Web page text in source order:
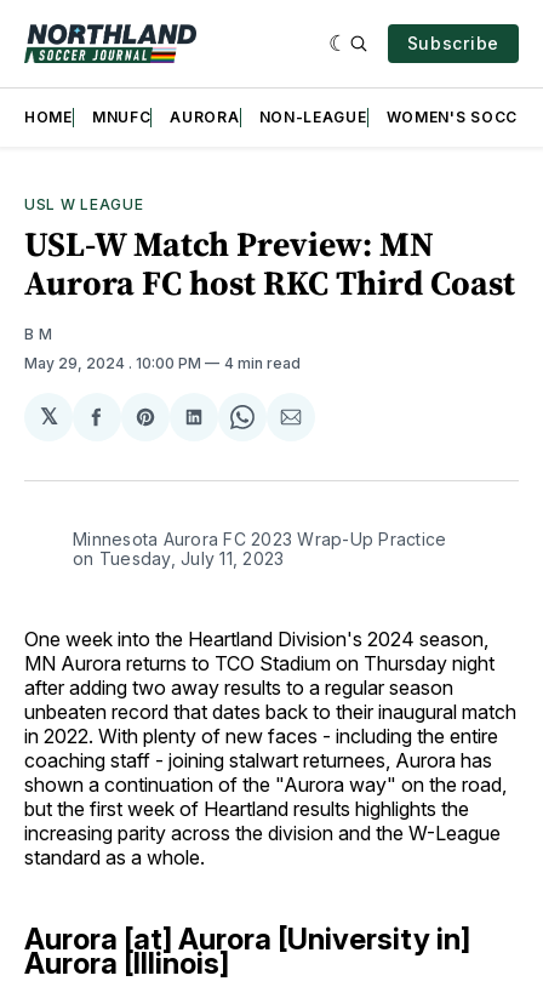
Subscribe
HOME MNUFC AURORA NON-LEAGUE WOMEN'S SOCCER
USL W LEAGUE
USL-W Match Preview: MN
Aurora FC host RKC Third Coast
B M
May 29, 2024 . 10:00 PM 4 min read
𝕏
Share
Facebook
Share
Pinterest
Share
LinkedIn
Share
WhatsApp
Share
Email
Minnesota Aurora FC 2023 Wrap-Up Practice
on Tuesday, July 11, 2023
One week into the Heartland Division's 2024 season,
MN Aurora returns to TCO Stadium on Thursday night
after adding two away results to a regular season
unbeaten record that dates back to their inaugural match
in 2022. With plenty of new faces - including the entire
coaching staff - joining stalwart returnees, Aurora has
shown a continuation of the "Aurora way" on the road,
but the first week of Heartland results highlights the
increasing parity across the division and the W-League
standard as a whole.
Aurora [at] Aurora [University in]
Aurora [Illinois]